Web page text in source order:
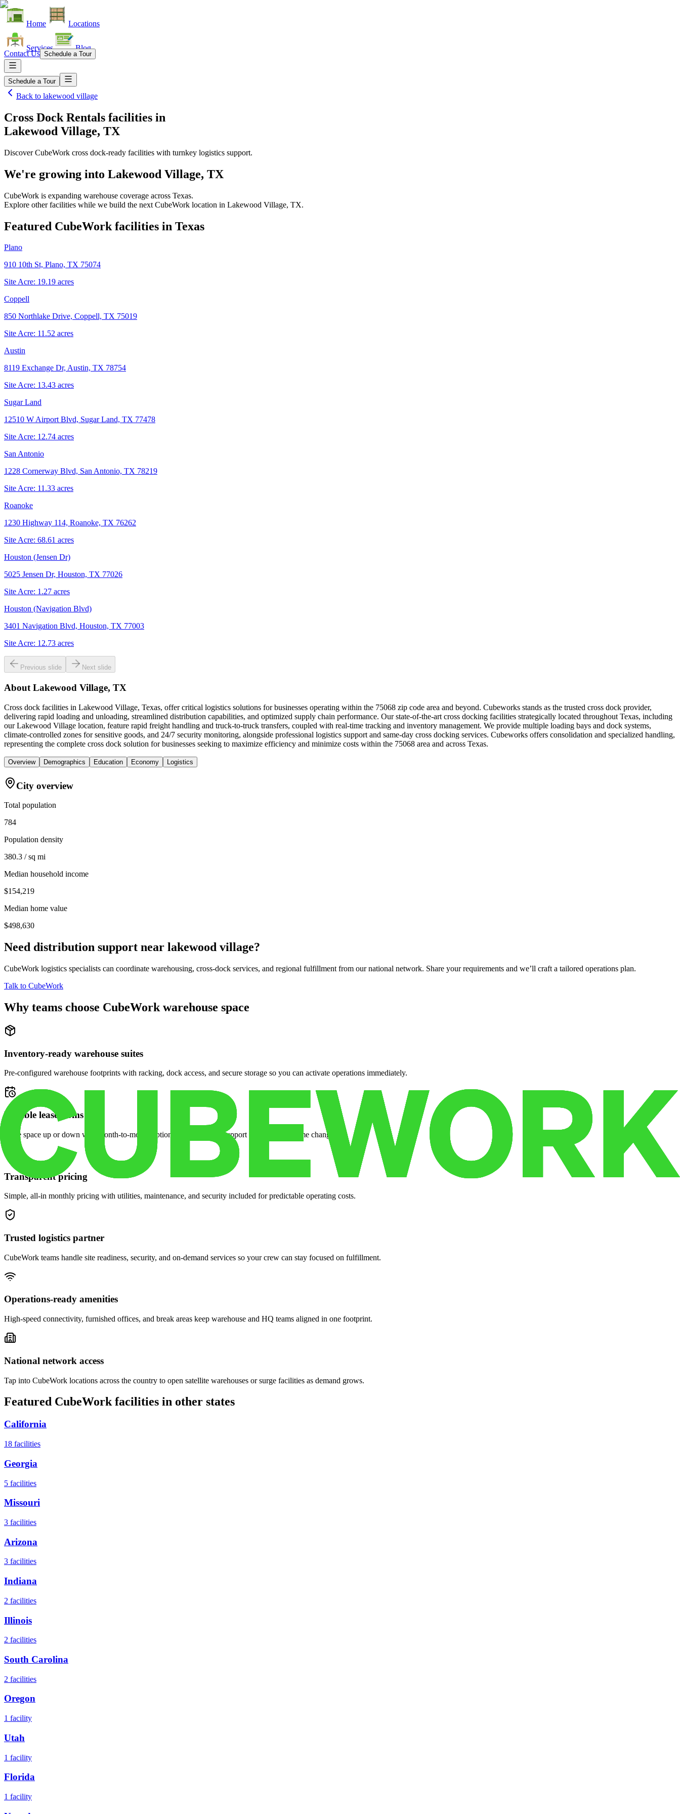
Home Locations
Services Blog
Contact Us Schedule a Tour
Schedule a Tour
Back to lakewood village
Cross Dock Rentals facilities in
Lakewood Village, TX
Discover CubeWork cross dock-ready facilities with turnkey logistics support.
We're growing into Lakewood Village, TX
CubeWork is expanding warehouse coverage across Texas.
Explore other facilities while we build the next CubeWork location in Lakewood Village, TX.
Featured CubeWork facilities in Texas
Plano
910 10th St, Plano, TX 75074
Site Acre: 19.19 acres
Coppell
850 Northlake Drive, Coppell, TX 75019
Site Acre: 11.52 acres
Austin
8119 Exchange Dr, Austin, TX 78754
Site Acre: 13.43 acres
Sugar Land
12510 W Airport Blvd, Sugar Land, TX 77478
Site Acre: 12.74 acres
San Antonio
1228 Cornerway Blvd, San Antonio, TX 78219
Site Acre: 11.33 acres
Roanoke
1230 Highway 114, Roanoke, TX 76262
Site Acre: 68.61 acres
Houston (Jensen Dr)
5025 Jensen Dr, Houston, TX 77026
Site Acre: 1.27 acres
Houston (Navigation Blvd)
3401 Navigation Blvd, Houston, TX 77003
Site Acre: 12.73 acres
Previous slide Next slide
About Lakewood Village, TX
Cross dock facilities in Lakewood Village, Texas, offer critical logistics solutions for businesses operating within the 75068 zip code area and beyond. Cubeworks stands as the trusted cross dock provider,
delivering rapid loading and unloading, streamlined distribution capabilities, and optimized supply chain performance. Our state-of-the-art cross docking facilities strategically located throughout Texas, including
our Lakewood Village location, feature rapid freight handling and truck-to-truck transfers, coupled with real-time tracking and inventory management. We provide multiple loading bays and dock systems,
climate-controlled zones for sensitive goods, and 24/7 security monitoring, alongside professional logistics support and same-day cross docking services. Cubeworks offers consolidation and specialized handling,
representing the complete cross dock solution for businesses seeking to maximize efficiency and minimize costs within the 75068 area and across Texas.
Overview Demographics Education Economy Logistics
City overview
Total population
784
Population density
380.3 / sq mi
Median household income
$154,219
Median home value
$498,630
Need distribution support near lakewood village?
CubeWork logistics specialists can coordinate warehousing, cross-dock services, and regional fulfillment from our national network. Share your requirements and we’ll craft a tailored operations plan.
Talk to CubeWork
Why teams choose CubeWork warehouse space
Inventory-ready warehouse suites
Pre-configured warehouse footprints with racking, dock access, and secure storage so you can activate operations immediately.
Flexible lease terms
Scale space up or down with month-to-month options and dedicated support when your volume changes.
Transparent pricing
Simple, all-in monthly pricing with utilities, maintenance, and security included for predictable operating costs.
Trusted logistics partner
CubeWork teams handle site readiness, security, and on-demand services so your crew can stay focused on fulfillment.
Operations-ready amenities
High-speed connectivity, furnished offices, and break areas keep warehouse and HQ teams aligned in one footprint.
National network access
Tap into CubeWork locations across the country to open satellite warehouses or surge facilities as demand grows.
Featured CubeWork facilities in other states
California
18 facilities
Georgia
5 facilities
Missouri
3 facilities
Arizona
3 facilities
Indiana
2 facilities
Illinois
2 facilities
South Carolina
2 facilities
Oregon
1 facility
Utah
1 facility
Florida
1 facility